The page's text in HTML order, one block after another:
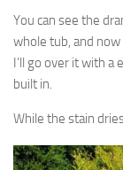
You can see the
whole tub, and now
I’ll go over it with
built in.
While the stain